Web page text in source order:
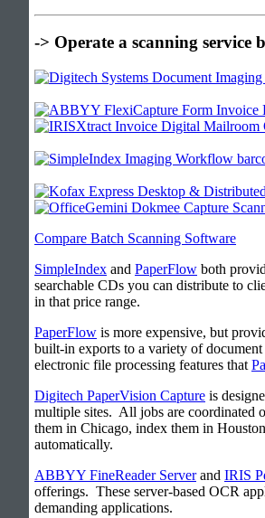
-> Operate a scanning service
Compare Batch Scanning Software
SimpleIndex and PaperFlow both
searchable CDs you can distribute to
in that price range.
PaperFlow is more expensive, but
built-in exports to a variety of
electronic file processing features that
Digitech PaperVision Capture is
multiple sites. All jobs are coordinated
them in Chicago, index them in
automatically.
ABBYY FineReader Serverand IRIS
offerings. These server-based OCR
demanding applications.